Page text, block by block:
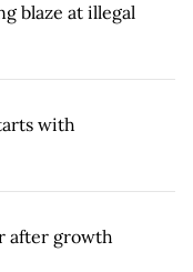
blaze at illegal
with
after growth